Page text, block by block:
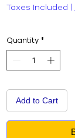
Taxes Included |
Quantity *
Add to Cart